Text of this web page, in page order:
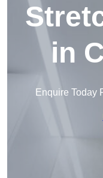
in
Enquire Today